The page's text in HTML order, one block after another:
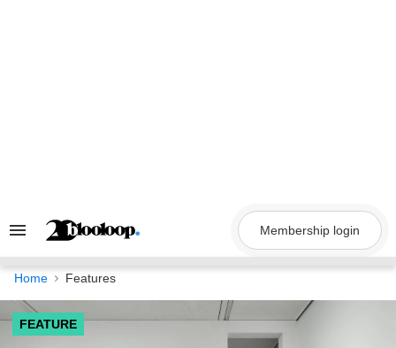
Search
Navigation
Membership login
Home Features
FEATURE